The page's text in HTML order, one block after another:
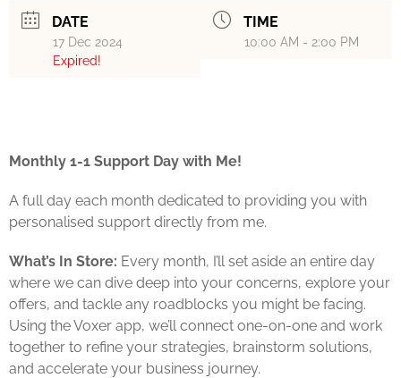
DATE
17 Dec 2024
Expired!
TIME
10:00 AM - 2:00 PM
Monthly 1-1 Support Day with Me!
A full day each month dedicated to providing you with
personalised support directly from me.
What’s In Store: Every month, I’ll set aside an entire day
where we can dive deep into your concerns, explore your
offers, and tackle any roadblocks you might be facing.
Using the Voxer app, we’ll connect one-on-one and work
together to refine your strategies, brainstorm solutions,
and accelerate your business journey.